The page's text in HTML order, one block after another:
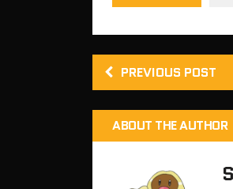
PREVIOUS POST
ABOUT THE AUTHOR